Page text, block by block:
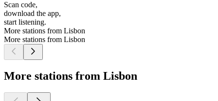
Scan code,
download the app,
start listening.
More stations from Lisbon
More stations from Lisbon
More stations from Lisbon